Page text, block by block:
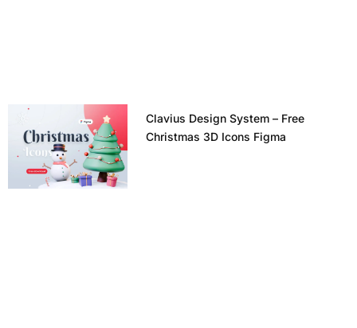
Clavius Design System – Free
Christmas 3D Icons Figma